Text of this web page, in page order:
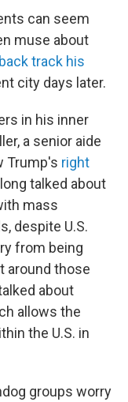
can seem
muse about
track his
city days later.
in his inner
a senior aide
Trump's right
talked about
mass
despite U.S.
from being
around those
about
allows the
the U.S. in
groups worry